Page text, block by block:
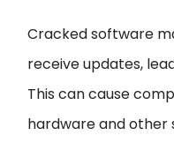
Cracked software
receive updates,
This can cause
hardware and